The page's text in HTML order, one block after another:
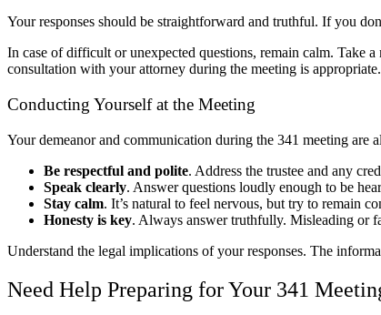
Your responses should be straightforward and truthful. If you
In case of difficult or unexpected questions, remain calm. Take
consultation with your attorney during the meeting is appropriate.
Conducting Yourself at the Meeting
Your demeanor and communication during the 341 meeting are
Be respectful and polite. Address the trustee and any
Speak clearly. Answer questions loudly enough to be
Stay calm. It’s natural to feel nervous, but try to remain
Honesty is key. Always answer truthfully. Misleading or
Understand the legal implications of your responses. The
Need Help Preparing for Your 341